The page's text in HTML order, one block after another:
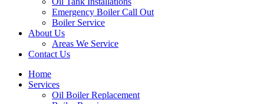
Emergency Boiler Call Out
Boiler Service
About Us
Areas We Service
Contact Us
Home
Services
Oil Boiler Replacement